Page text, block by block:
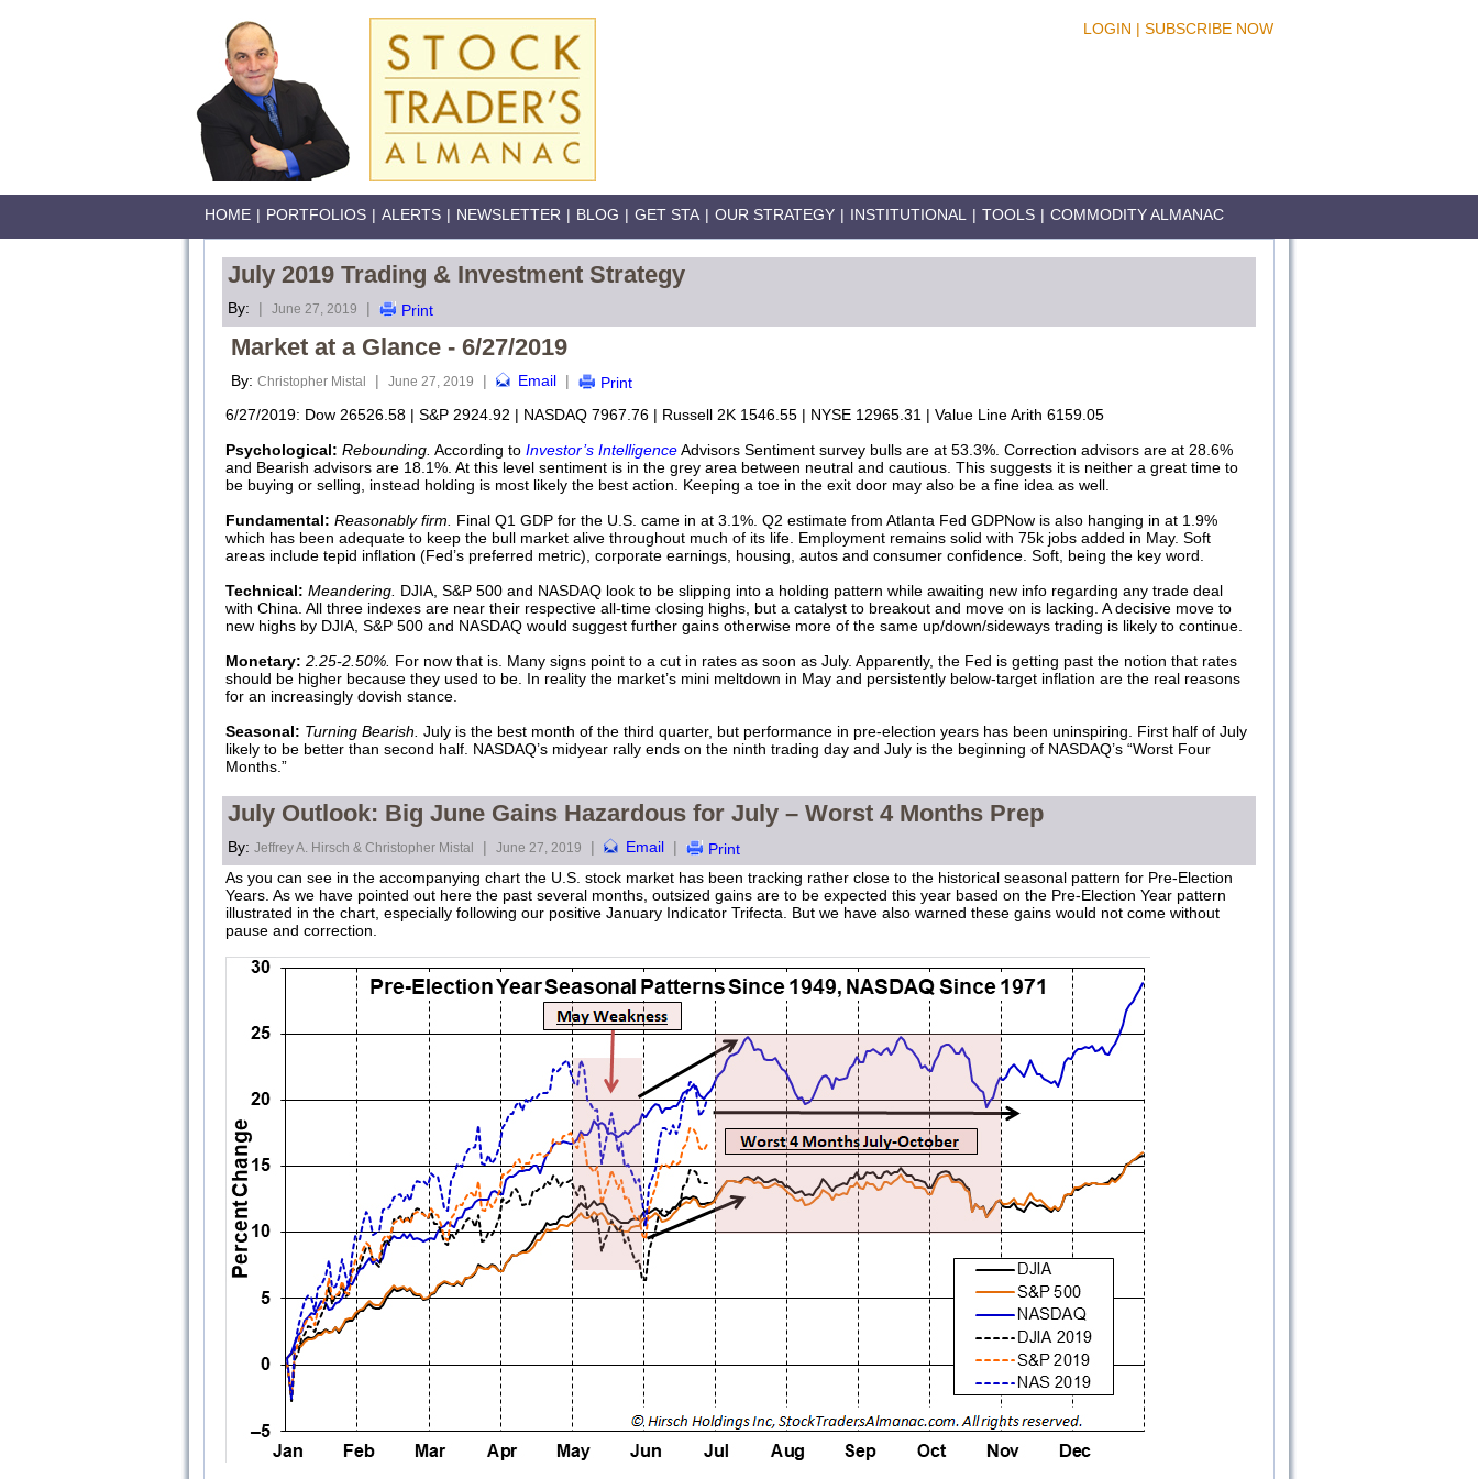
LOGIN | SUBSCRIBE NOW
HOME | PORTFOLIOS | ALERTS | NEWSLETTER | BLOG | GET STA | OUR STRATEGY | INSTITUTIONAL | TOOLS | COMMODITY ALMANAC
July 2019 Trading & Investment Strategy
By: | June 27, 2019 | Print
Market at a Glance - 6/27/2019
By: Christopher Mistal | June 27, 2019 | Email |
Print
6/27/2019: Dow 26526.58 | S&P 2924.92 | NASDAQ 7967.76 | Russell 2K 1546.55 | NYSE 12965.31 | Value Line Arith 6159.05
Psychological: Rebounding. According to Investor’s IntelligenceAdvisors Sentiment survey bulls are at 53.3%. Correction advisors are at 28.6%
and Bearish advisors are 18.1%. At this level sentiment is in the grey area between neutral and cautious. This suggests it is neither a great time to
be buying or selling, instead holding is most likely the best action. Keeping a toe in the exit door may also be a fine idea as well.
Fundamental: Reasonably firm.
Final Q1 GDP for the U.S. came in at 3.1%. Q2 estimate from Atlanta Fed GDPNow is also hanging in at 1.9%
which has been adequate to keep the bull market alive throughout much of its life. Employment remains solid with 75k jobs added in May. Soft
areas include tepid inflation (Fed’s preferred metric), corporate earnings, housing, autos and consumer confidence. Soft, being the key word.
Technical: Meandering. DJIA, S&P 500 and NASDAQ look to be slipping into a holding pattern while awaiting new info regarding any trade deal
with China. All three indexes are near their respective all-time closing highs, but a catalyst to breakout and move on is lacking. A decisive move to
new highs by DJIA, S&P 500 and NASDAQ would suggest further gains otherwise more of the same up/down/sideways trading is likely to continue.
Monetary: 2.25-2.50%. For now that is. Many signs point to a cut in rates as soon as July. Apparently, the Fed is getting past the notion that rates
should be higher because they used to be. In reality the market’s mini meltdown in May and persistently below-target inflation are the real reasons
for an increasingly dovish stance.
Seasonal: Turning Bearish. July is the best month of the third quarter, but performance in pre-election years has been uninspiring. First half of July
likely to be better than second half. NASDAQ’s midyear rally ends on the ninth trading day and July is the beginning of NASDAQ’s “Worst Four
Months.”
July Outlook: Big June Gains Hazardous for July – Worst 4 Months Prep
By: Jeffrey A. Hirsch & Christopher Mistal | June 27, 2019 | Email |
Print
As you can see in the accompanying chart the U.S. stock market has been tracking rather close to the historical seasonal pattern for Pre-Election
Years. As we have pointed out here the past several months, outsized gains are to be expected this year based on the Pre-Election Year pattern
illustrated in the chart, especially following our positive January Indicator Trifecta. But we have also warned these gains would not come without
pause and correction.